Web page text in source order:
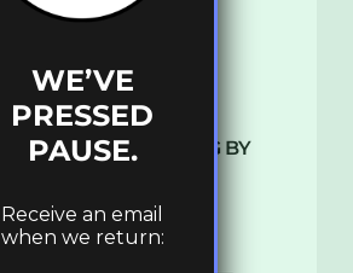
UKBMIX 103 // STAIN
10 TRACKS I’M LOVING BY
WE’VE
PRESSED
PAUSE.
Receive an email
when we return: